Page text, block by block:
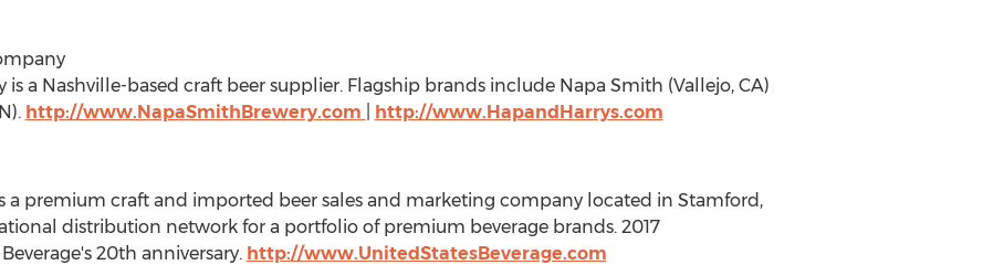
is a Nashville-based craft beer supplier. Flagship brands include Napa Smith (Vallejo, CA)
http://www.NapaSmithBrewery.com http://www.HapandHarrys.com
a premium craft and imported beer sales and marketing company located in Stamford,
distribution network for a portfolio of premium beverage brands. 2017
20th anniversary. http://www.UnitedStatesBeverage.com